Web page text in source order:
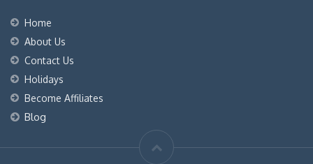
Home
About Us
Contact Us
Holidays
Become Affiliates
Blog